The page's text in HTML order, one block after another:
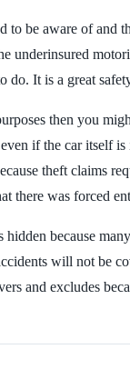
to be aware of and
underinsured
do. It is a great
then you
if the car itself is
theft claims
there was forced
hidden because
will not be
and excludes